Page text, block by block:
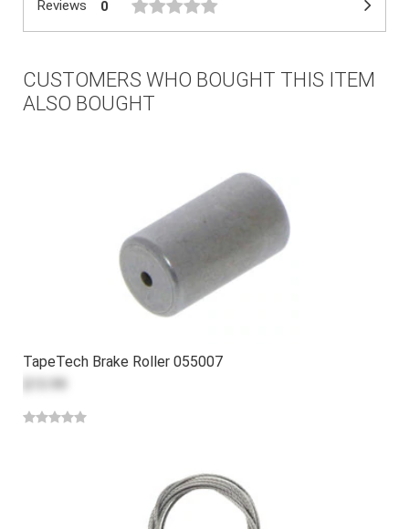
Reviews 0
CUSTOMERS WHO BOUGHT THIS ITEM
ALSO BOUGHT
TapeTech Brake Roller 055007